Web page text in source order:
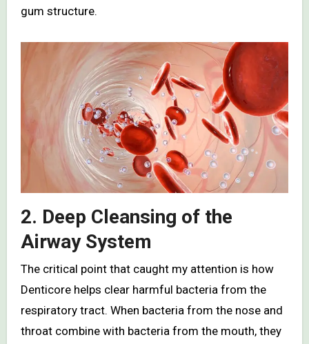
gum structure.
2. Deep Cleansing of the
Airway System
The critical point that caught my attention is how
Denticore helps clear harmful bacteria from the
respiratory tract. When bacteria from the nose and
throat combine with bacteria from the mouth, they